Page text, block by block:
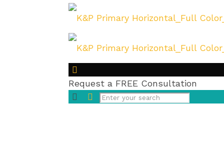
Request a FREE Consultation